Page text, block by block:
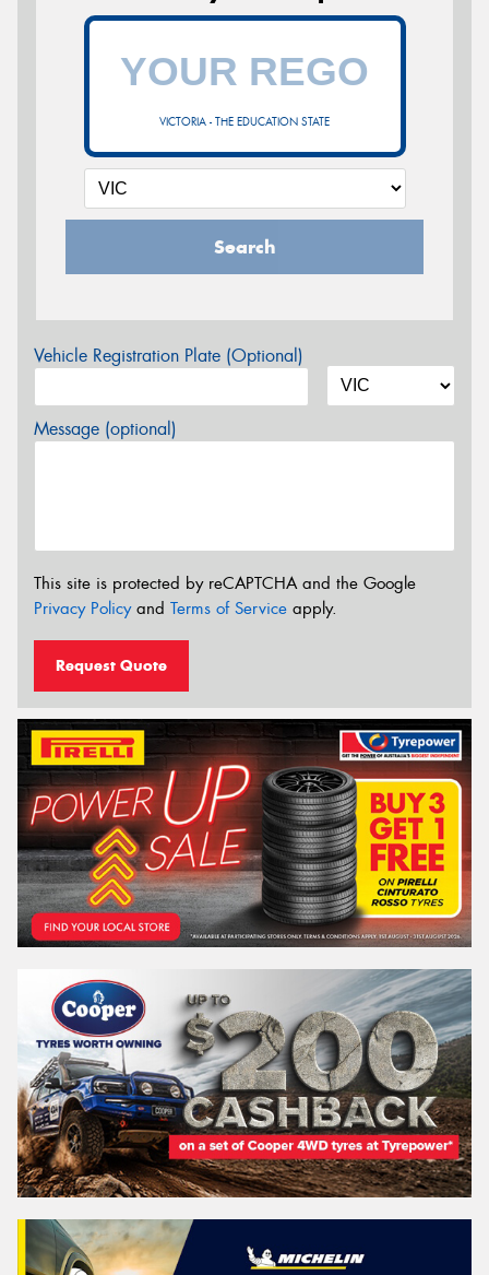
VICTORIA - THE EDUCATION STATE
Search
Vehicle Registration Plate (Optional)
Message (optional)
This site is protected by reCAPTCHA and the Google
Privacy Policyand Terms of Service apply.
Request Quote